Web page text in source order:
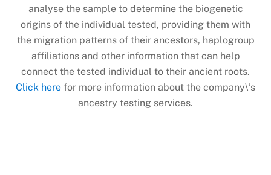
analyse the sample to determine the biogenetic
origins of the individual tested, providing them with
the migration patterns of their ancestors, haplogroup
affiliations and other information that can help
connect the tested individual to their ancient roots.
Click here for more information about the company\’s
ancestry testing services.